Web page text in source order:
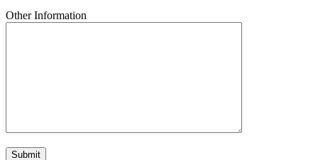
Other Information